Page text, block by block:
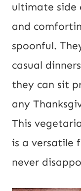
ultimate side
and
spoonful.
casual
they can sit
any
This
is a versatile
never